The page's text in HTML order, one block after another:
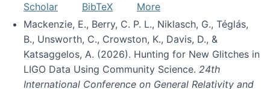
Scholar
BibTeX
More
Mackenzie, E., Berry, C. P. L., Niklasch, G., Téglás,
B., Unsworth, C., Crowston, K., Davis, D., &
Katsaggelos, A. (2026). Hunting for New Glitches in
LIGO Data Using Community Science. 24th
International Conference on General Relativity and